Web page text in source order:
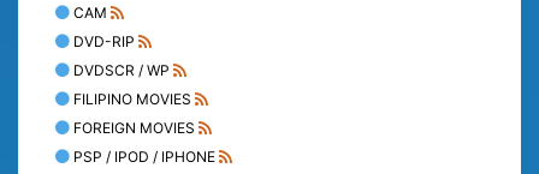
CAM
DVD-RIP
DVDSCR / WP
FILIPINO MOVIES
FOREIGN MOVIES
PSP / IPOD / IPHONE